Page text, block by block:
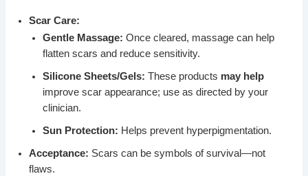
Scar Care:
Gentle Massage: Once cleared, massage can help
flatten scars and reduce sensitivity.
Silicone Sheets/Gels: These products may help
improve scar appearance; use as directed by your
clinician.
Sun Protection: Helps prevent hyperpigmentation.
Acceptance: Scars can be symbols of survival—not
flaws.